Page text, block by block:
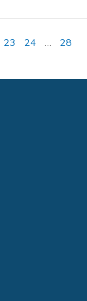
23 24 …
28